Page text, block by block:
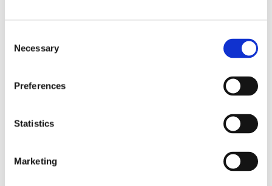
Selection
Necessary
Preferences
Statistics
Marketing